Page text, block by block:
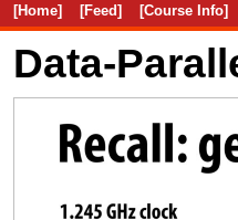
[Home] [Feed] [Course Info]
Data-